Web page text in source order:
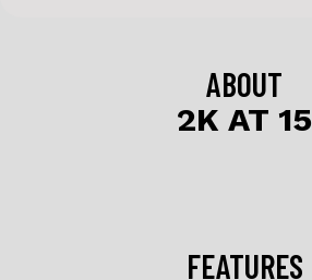
ABOUT
2K AT 15
FEATURES